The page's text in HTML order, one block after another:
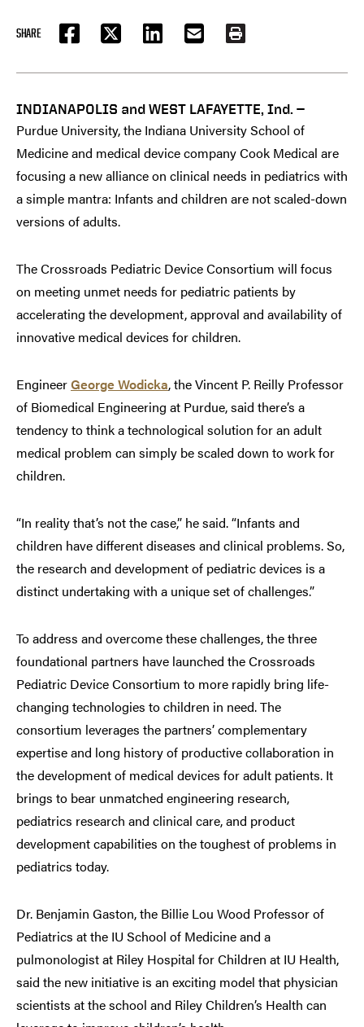
SHARE
FACEBOOKTWITTER LINKEDIN EMAIL PRINT
INDIANAPOLIS and WEST LAFAYETTE, Ind. —
Purdue University, the Indiana University School of
Medicine and medical device company Cook Medical are
focusing a new alliance on clinical needs in pediatrics with
a simple mantra: Infants and children are not scaled-down
versions of adults.
The Crossroads Pediatric Device Consortium will focus
on meeting unmet needs for pediatric patients by
accelerating the development, approval and availability of
innovative medical devices for children.
EngineerGeorge Wodicka, the Vincent P. Reilly Professor
of Biomedical Engineering at Purdue, said there’s a
tendency to think a technological solution for an adult
medical problem can simply be scaled down to work for
children.
“In reality that’s not the case,” he said. “Infants and
children have different diseases and clinical problems. So,
the research and development of pediatric devices is a
distinct undertaking with a unique set of challenges.”
To address and overcome these challenges, the three
foundational partners have launched the Crossroads
Pediatric Device Consortium to more rapidly bring life-
changing technologies to children in need. The
consortium leverages the partners’ complementary
expertise and long history of productive collaboration in
the development of medical devices for adult patients. It
brings to bear unmatched engineering research,
pediatrics research and clinical care, and product
development capabilities on the toughest of problems in
pediatrics today.
Dr. Benjamin Gaston, the Billie Lou Wood Professor of
Pediatrics at the IU School of Medicine and a
pulmonologist at Riley Hospital for Children at IU Health,
said the new initiative is an exciting model that physician
scientists at the school and Riley Children’s Health can